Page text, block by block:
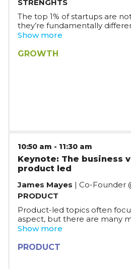
STRENGHTS
The top 1% of startups are
they’re fundamentally
different questions and work
conversation with a physicist
Show more
GROWTH
10:50 am - 11:30 am
Keynote: The business
product led
James Mayes | Co-Founder
PRODUCT
Product-led topics often
aspect, but there are many
In this session, James will
the engines that drive
Show more
PRODUCT